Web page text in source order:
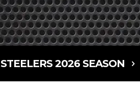
STEELERS 2026 SEASON